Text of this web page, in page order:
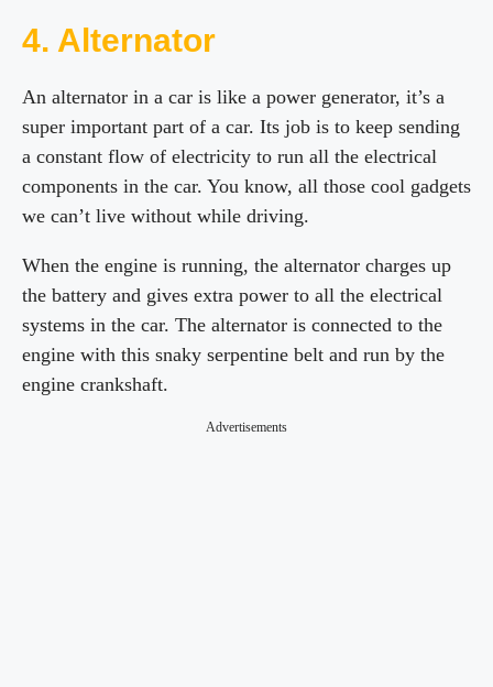
4. Alternator
An alternator in a car is like a power generator, it’s a
super important part of a car. Its job is to keep sending
a constant flow of electricity to run all the electrical
components in the car. You know, all those cool gadgets
we can’t live without while driving.
When the engine is running, the alternator charges up
the battery and gives extra power to all the electrical
systems in the car. The alternator is connected to the
engine with this snaky serpentine belt and run by the
engine crankshaft.
Advertisements